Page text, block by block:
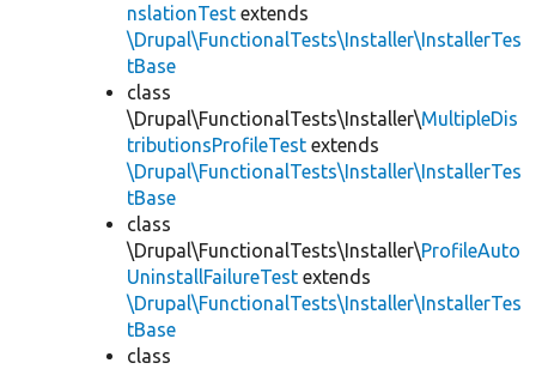
nslationTest extends
\Drupal\FunctionalTests\Installer\InstallerTes
tBase
class
\Drupal\FunctionalTests\Installer\MultipleDis
tributionsProfileTest extends
\Drupal\FunctionalTests\Installer\InstallerTes
tBase
class
\Drupal\FunctionalTests\Installer\ProfileAuto
UninstallFailureTest extends
\Drupal\FunctionalTests\Installer\InstallerTes
tBase
class